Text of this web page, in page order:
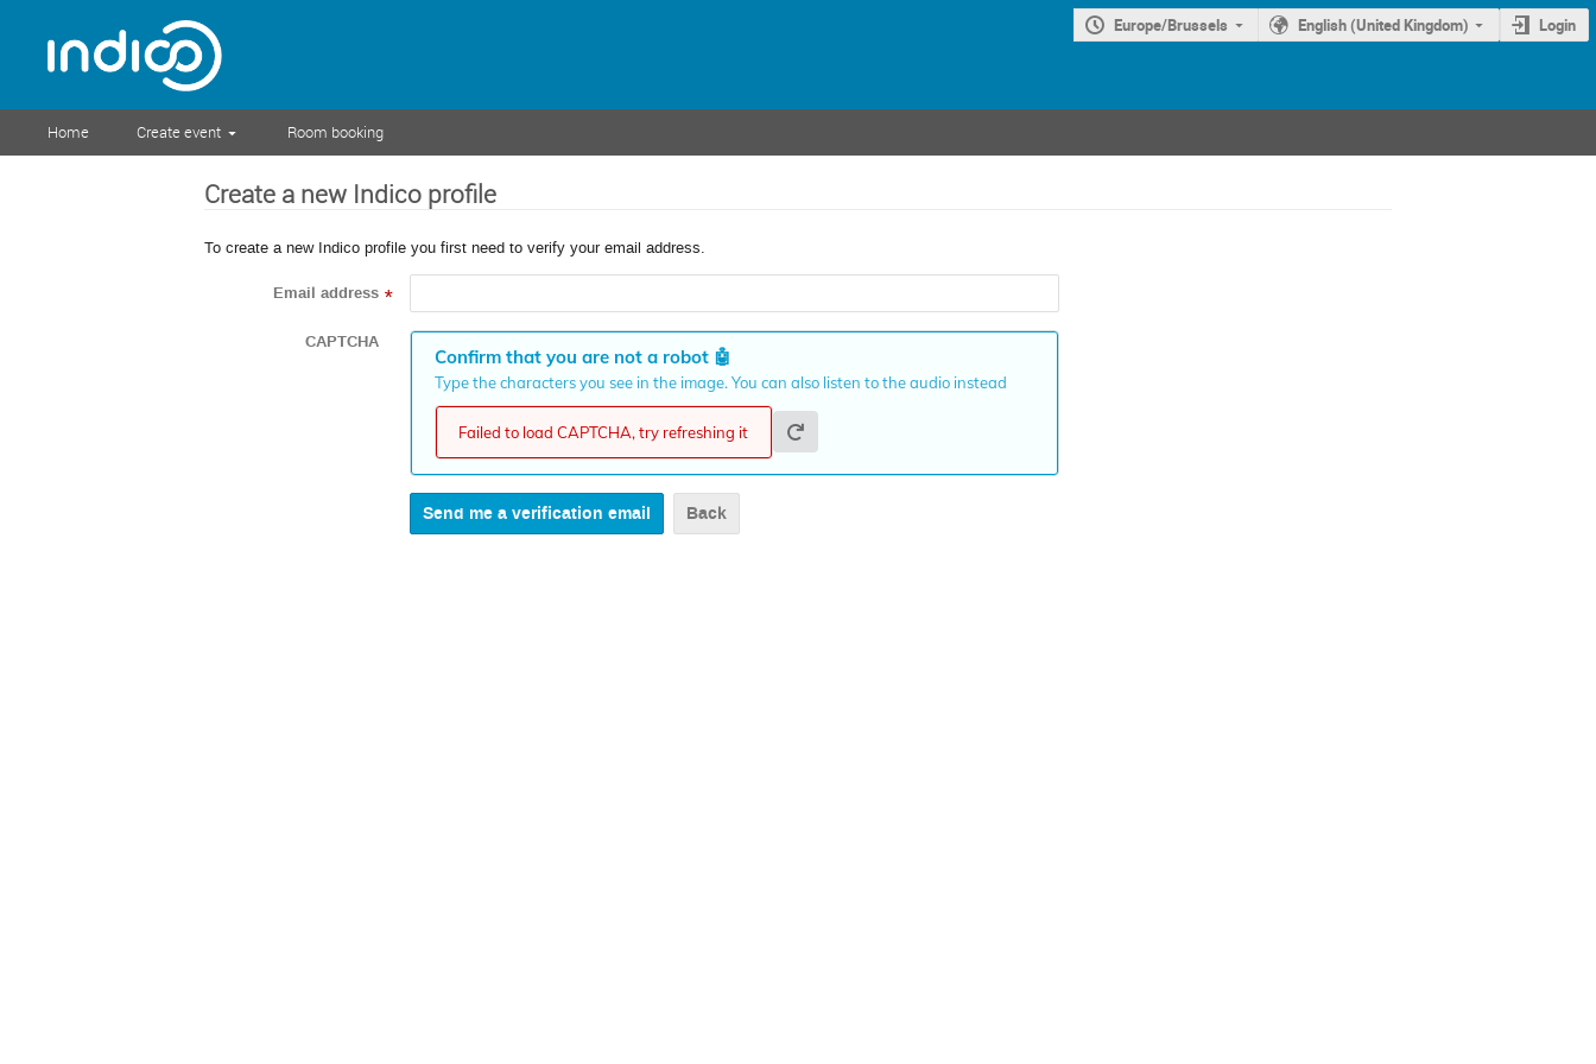
Europe/Brussels English (United Kingdom) Login
Home Create event Room booking
Create a new Indico profile
To create a new Indico profile you first need to verify your email address.
Email address *
CAPTCHA
Confirm that you are not a robot🤖
Type the characters you see in the image. You can also listen to the audio instead
Failed to load CAPTCHA, try refreshing it
Back